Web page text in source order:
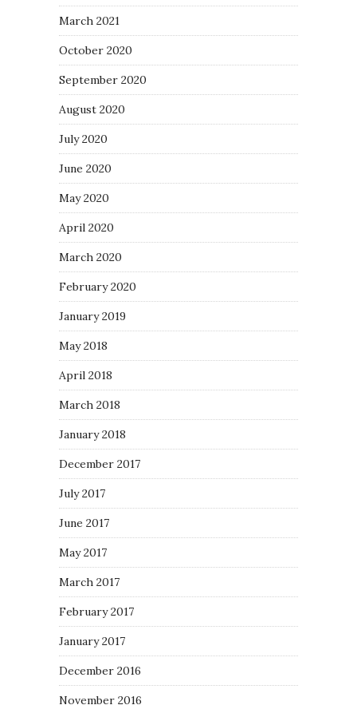
March 2021
October 2020
September 2020
August 2020
July 2020
June 2020
May 2020
April 2020
March 2020
February 2020
January 2019
May 2018
April 2018
March 2018
January 2018
December 2017
July 2017
June 2017
May 2017
March 2017
February 2017
January 2017
December 2016
November 2016